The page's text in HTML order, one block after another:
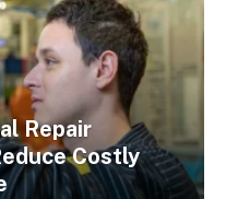
Repair
Costly